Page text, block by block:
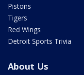
Pistons
Tigers
Red Wings
Detroit Sports Trivia
About Us